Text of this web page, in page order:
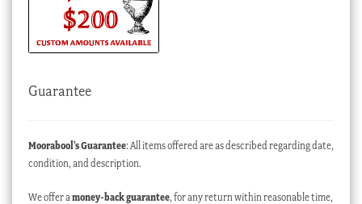
Guarantee
Moorabool’s Guarantee: All items offered are as described regarding date,
condition, and description.
We offer a money-back guarantee, for any return within reasonable time,